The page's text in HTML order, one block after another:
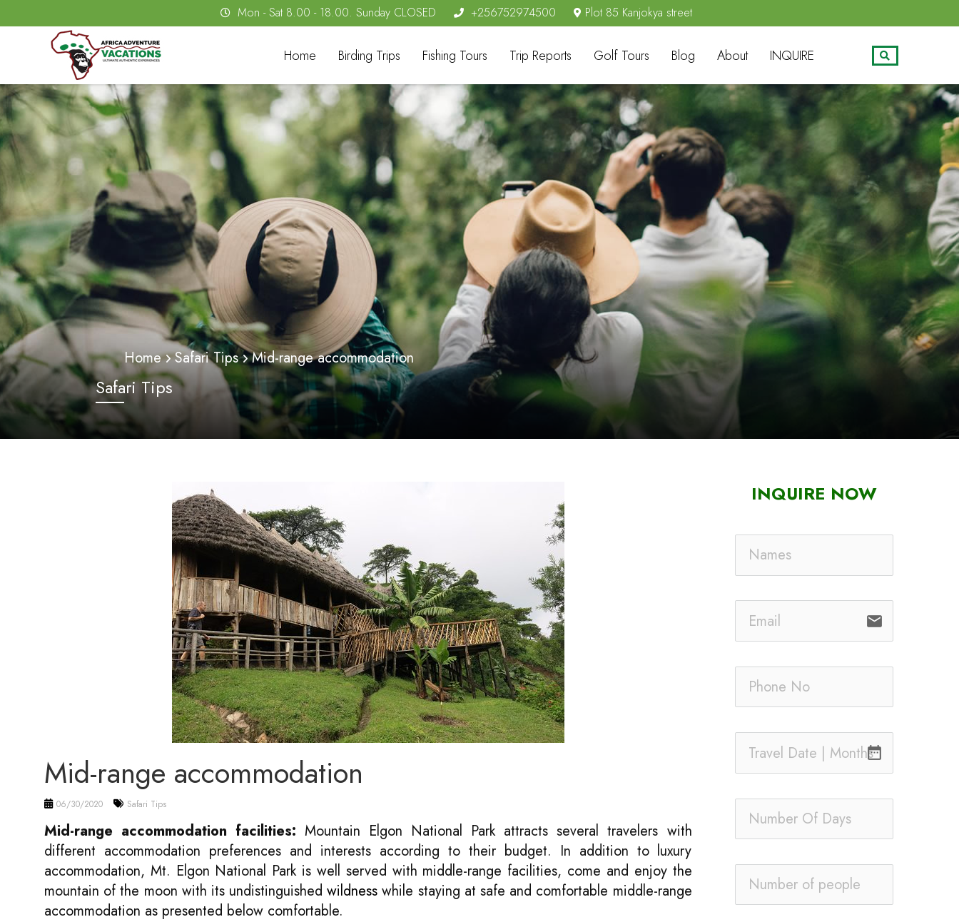
Mon - Sat 8.00 - 18.00. Sunday CLOSED +256752974500 Plot 85 Kanjokya street
Home Birding Trips Fishing Tours Trip Reports Golf Tours Blog About INQUIRE
Home Safari Tips Mid-range accommodation
Safari Tips
Mid-range accommodation
06/30/2020 Safari Tips
Mid-range accommodation facilities: Mountain Elgon National Park attracts several travelers with
different accommodation preferences and interests according to their budget. In addition to luxury
accommodation, Mt. Elgon National Park is well served with middle-range facilities, come and enjoy the
mountain of the moon with its undistinguishedwildness while staying at safe and comfortable middle-range
accommodation as presented below comfortable.
INQUIRE NOW
email
date_range